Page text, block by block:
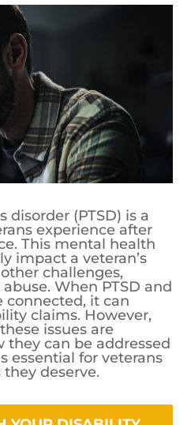
disorder (PTSD) is a
experience after
This mental health
impact a veteran’s
challenges,
When PTSD and
connected, it can
claims. However,
issues are
can be addressed
essential for veterans
deserve.